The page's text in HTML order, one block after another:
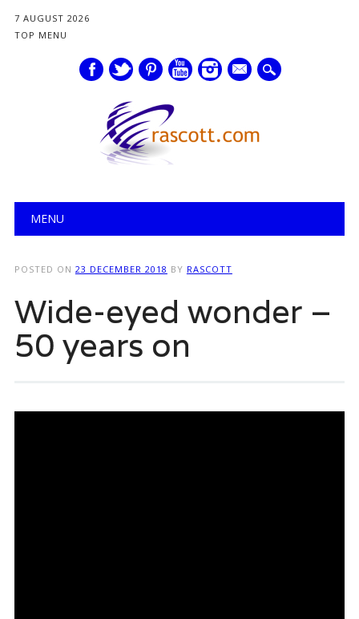
7 AUGUST 2026
TOP MENU
mail
Main menu
MENU
POSTED ON 23 DECEMBER 2018 BY RASCOTT
Wide-eyed wonder –
50 years on